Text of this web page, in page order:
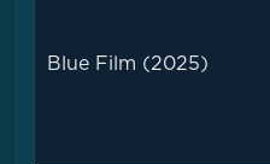
Blue Film (2025)